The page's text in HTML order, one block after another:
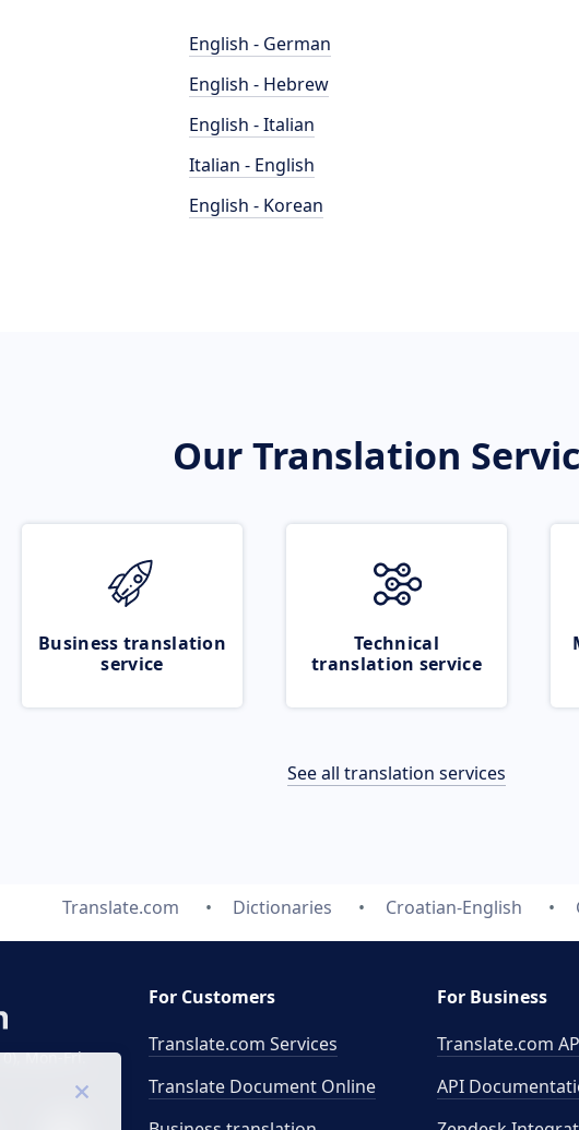
English - German
English - Hebrew
English - Italian
Italian - English
English - Korean
Our Translation
Business translation
service
Technical
translation service
See all translation services
Translate.com Dictionaries Croatian-English
Mon-Fri.
For Customers
Translate.com Services
Translate Document Online
For Business
Translate.com
API